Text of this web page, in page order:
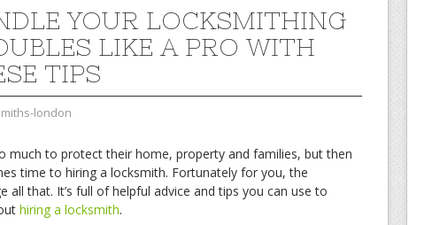
YOUR LOCKSMITHING
LIKE A PRO WITH
TIPS
london
much to protect their home, property and families, but then
time to hiring a locksmith. Fortunately for you, the
all that. It’s full of helpful advice and tips you can use to
hiring a locksmith.